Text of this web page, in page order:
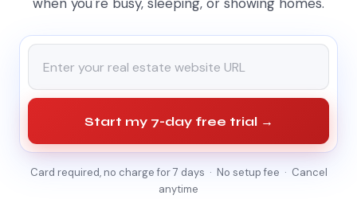
Start my 7-day free trial →
Card required, no charge for 7 days · No setup fee · Cancel
anytime